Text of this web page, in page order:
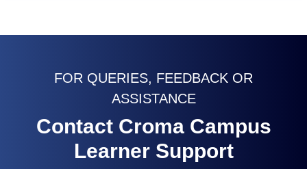
FOR QUERIES, FEEDBACK OR
ASSISTANCE
Contact Croma Campus
Learner Support